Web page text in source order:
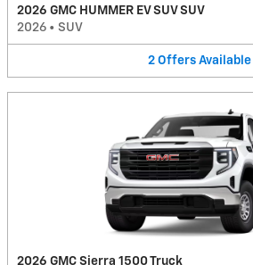
2026 GMC HUMMER EV SUV SUV
2026 • SUV
2 Offers Available
2026 GMC Sierra 1500 Truck